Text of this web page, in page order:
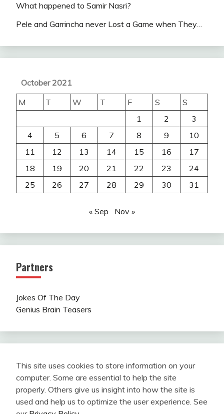
What happened to Samir Nasri?
Pele and Garrincha never Lost a Game when They…
October 2021
M
T W T F S
S
1
2
3
4
5 6 7 8 9
10
11
12 13 14 15 16
17
18
19 20 21 22 23
24
25
26 27 28 29 30 31
« Sep Nov »
Partners
Jokes Of The Day
Genius Brain Teasers
This site uses cookies to store information on your
computer. Some are essential to help the site
properly. Others give us insight into how the site is
used and help us to optimize the user experience. See